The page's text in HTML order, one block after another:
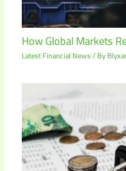
How Global Markets
Latest Financial News/ By